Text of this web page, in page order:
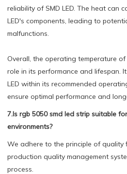
reliability of SMD LED. The heat can
LED's components, leading to
malfunctions.
Overall, the operating temperature of
role in its performance and lifespan.
LED within its recommended
ensure optimal performance and
7.Is rgb 5050 smd led strip suitable
environments?
We adhere to the principle of quality
production quality management
process.